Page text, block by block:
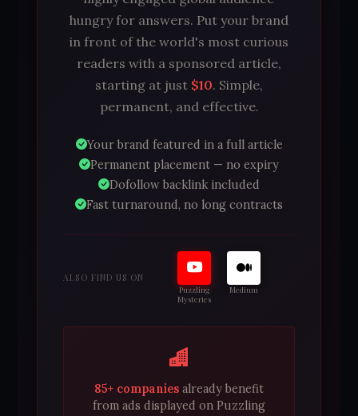
hungry for answers. Put your brand
in front of the world's most curious
readers with a sponsored article,
starting at just $10. Simple,
permanent, and effective.
Your brand featured in a full article
Permanent placement — no expiry
Dofollow backlink included
Fast turnaround, no long contracts
ALSO FIND US ON
Puzzling
Mysteries
Medium
85+ companies already benefit
from ads displayed on Puzzling